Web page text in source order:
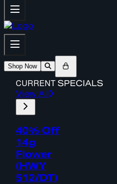
Shop Now
CURRENT SPECIALS
View All
40% Off
14g
Flower
(HWY
512/DT)